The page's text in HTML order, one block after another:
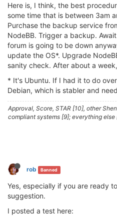
Here is, I think, the best
some time that is between 3am
Purchase the backup service
NodeBB. Trigger a backup.
forum is going to be down
update the OS*. Upgrade
sanity check. After about a
* It's Ubuntu. If I had it to do
Debian, which is stabler and
Approval, Score, STAR [10], other
compliant systems [9]; everything else
rob Banned
Yes, especially if you are ready
suggestion.
I posted a test here: